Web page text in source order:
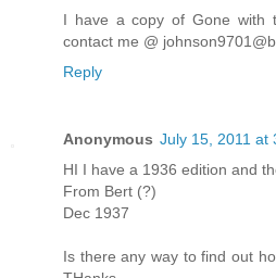
I have a copy of Gone with
contact me @
Reply
Anonymous July 15, 2011 at
HI I have a 1936 edition and
From Bert (?)
Dec 1937
Is there any way to find out